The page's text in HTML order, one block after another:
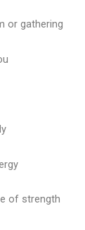
or gathering
of strength